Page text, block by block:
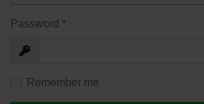
Password *
Show
Remember me